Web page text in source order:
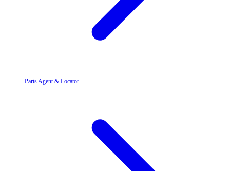
Parts Agent & Locator